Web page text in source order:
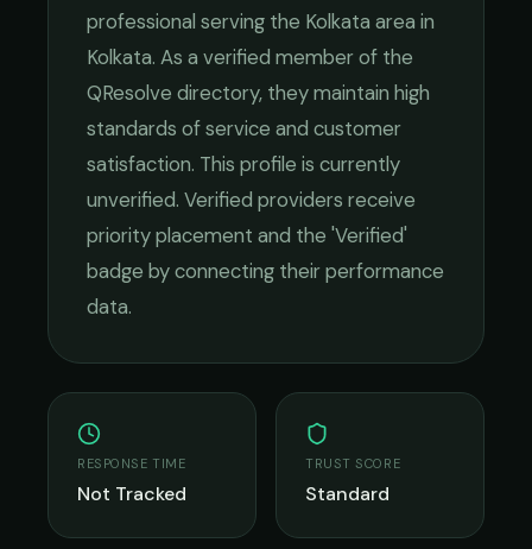
professional serving the Kolkata area in
Kolkata. As a verified member of the
QResolve directory, they maintain high
standards of service and customer
satisfaction. This profile is currently
unverified. Verified providers receive
priority placement and the 'Verified'
badge by connecting their performance
data.
RESPONSE TIME
Not Tracked
TRUST SCORE
Standard